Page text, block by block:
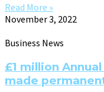
Read More »
November 3, 2022
Business News
£1 million
made